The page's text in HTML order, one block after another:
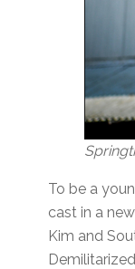
To be a
cast in a
Kim and